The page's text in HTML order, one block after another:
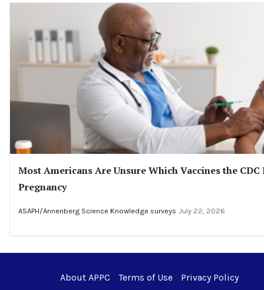
Most Americans Are Unsure Which Vaccines the
Pregnancy
ASAPH/Annenberg Science Knowledge surveys July 22, 2026
About APPC Terms of Use
Privacy Policy